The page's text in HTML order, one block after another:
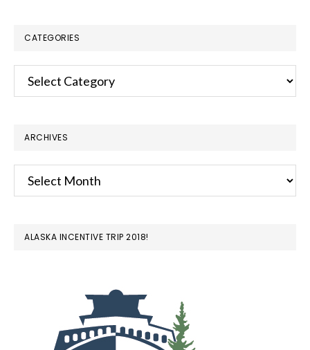
CATEGORIES
Categories
ARCHIVES
Archives
ALASKA INCENTIVE TRIP 2018!